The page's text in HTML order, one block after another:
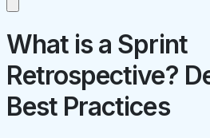
What is a Sprint
Retrospective?
Best Practices